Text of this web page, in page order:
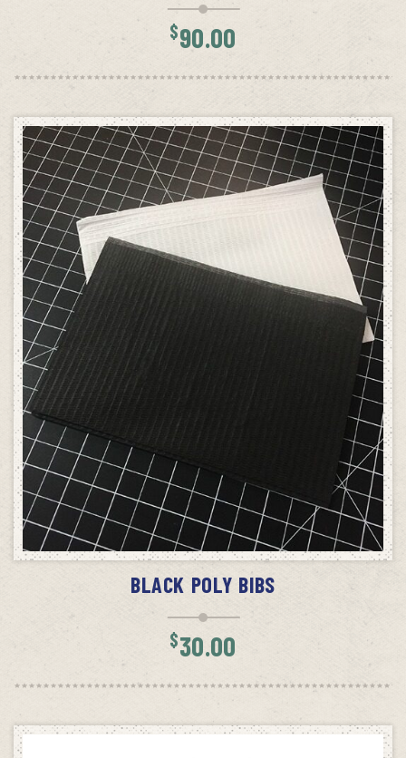
$90.00
ADD TO CART
BLACK POLY BIBS
$30.00